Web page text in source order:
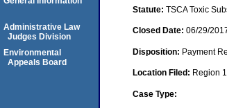
Statute: TSCA Toxic
Closed Date: 06/29/
Disposition: Payment
Location Filed: Region
Case Type:
Administrative Law
Judges Division
Environmental
Appeals Board